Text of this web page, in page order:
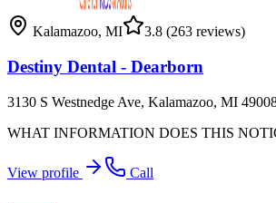
Kalamazoo, MI 3.8 (263 reviews)
Destiny Dental - Dearborn
3130 S Westnedge Ave, Kalamazoo, MI
WHAT INFORMATION DOES THIS
View profile Call